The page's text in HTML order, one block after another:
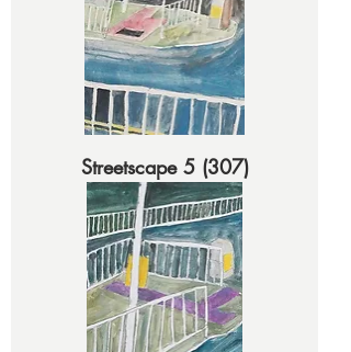
Streetscape 5 (307)